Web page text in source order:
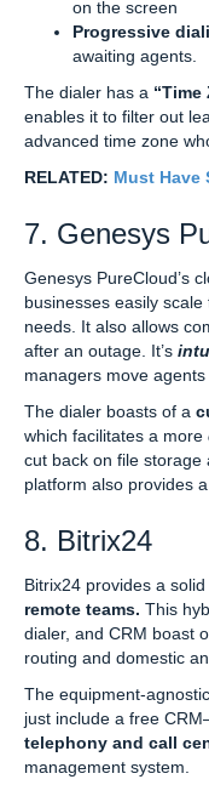
on the screen
Progressive
awaiting agents.
The dialer has a “Time
enables it to filter out
advanced time zone
RELATED: Must Have
7. Genesys
Genesys PureCloud’s
businesses easily
needs. It also allows
after an outage. It’s
managers move
The dialer boasts of a
which facilitates a more
cut back on file storage
platform also provides
8. Bitrix24
Bitrix24 provides a
remote teams. This
dialer, and CRM boast
routing and domestic
The equipment-
just include a free
telephony and call
management system.